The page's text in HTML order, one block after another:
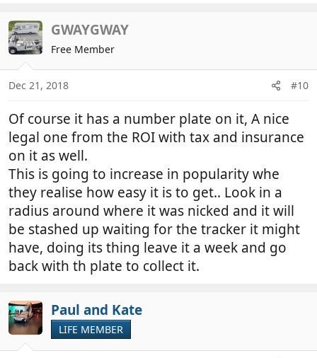
GWAYGWAY
Free Member
Dec 21, 2018 #10
Of course it has a number plate on it, A nice
legal one from the ROI with tax and insurance
on it as well.
This is going to increase in popularity whe
they realise how easy it is to get.. Look in a
radius around where it was nicked and it will
be stashed up waiting for the tracker it might
have, doing its thing leave it a week and go
back with th plate to collect it.
Paul and Kate
LIFE MEMBER